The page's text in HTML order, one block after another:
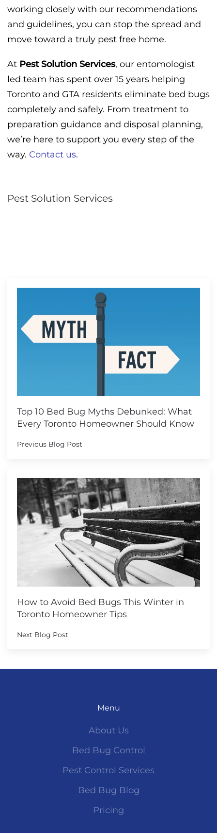
working closely with our recommendations
and guidelines, you can stop the spread and
move toward a truly pest free home.
At Pest Solution Services, our entomologist
led team has spent over 15 years helping
Toronto and GTA residents eliminate bed bugs
completely and safely. From treatment to
preparation guidance and disposal planning,
we’re here to support you every step of the
way. Contact us.
Pest Solution Services
Top 10 Bed Bug Myths Debunked: What
Every Toronto Homeowner Should Know
Previous Blog Post
How to Avoid Bed Bugs This Winter in
Toronto Homeowner Tips
Next Blog Post
Menu
About Us
Bed Bug Control
Pest Control Services
Bed Bug Blog
Pricing